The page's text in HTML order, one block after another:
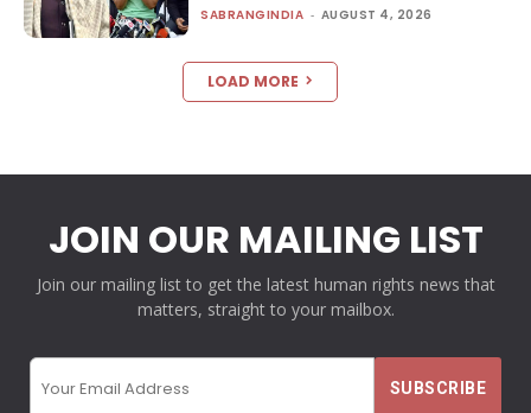
SABRANGINDIA - AUGUST 4, 2026
LOAD MORE
JOIN OUR MAILING LIST
Join our mailing list to get the latest human rights news that
matters, straight to your mailbox.